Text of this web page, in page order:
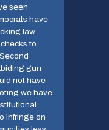
seen
have
law
to
gun
not have
we have
infringe on